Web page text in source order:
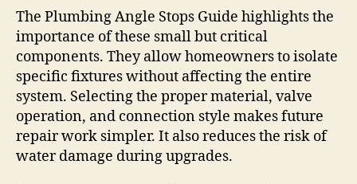
The Plumbing Angle Stops Guide highlights the
importance of these small but critical
components. They allow homeowners to isolate
specific fixtures without affecting the entire
system. Selecting the proper material, valve
operation, and connection style makes future
repair work simpler. It also reduces the risk of
water damage during upgrades.